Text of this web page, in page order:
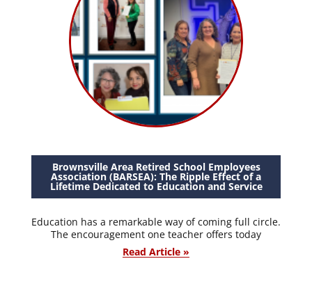
Brownsville Area Retired School Employees
Association (BARSEA): The Ripple Effect of a
Lifetime Dedicated to Education and Service
Education has a remarkable way of coming full circle.
The encouragement one teacher offers today
Read Article »